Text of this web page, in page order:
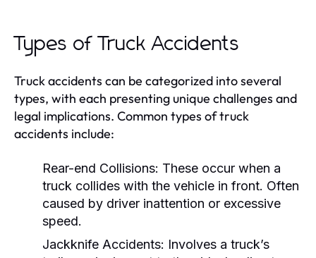
Types of Truck Accidents
Truck accidents can be categorized into several
types, with each presenting unique challenges and
legal implications. Common types of truck
accidents include:
Rear-end Collisions: These occur when a
truck collides with the vehicle in front. Often
caused by driver inattention or excessive
speed.
Jackknife Accidents: Involves a truck’s